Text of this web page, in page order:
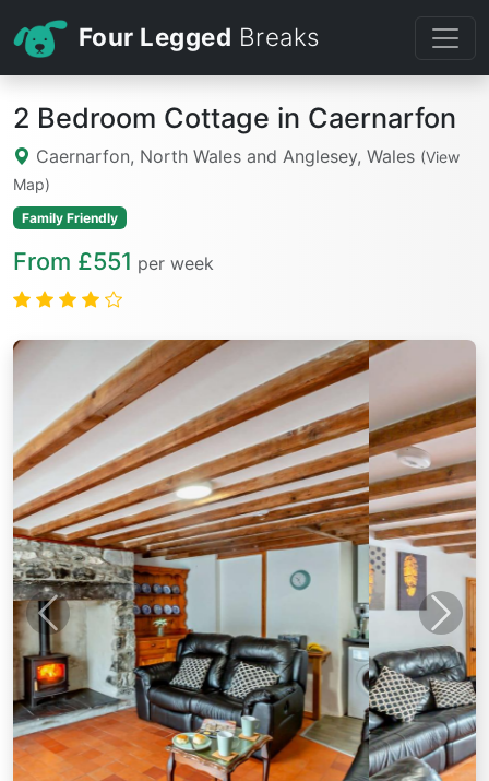
Four Legged Breaks
2 Bedroom Cottage in Caernarfon
Caernarfon, North Wales and Anglesey, Wales (View
Map)
Family Friendly
From £551 per week
Previous Next